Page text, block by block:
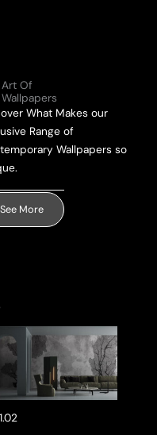
Of
What Makes our
Range of
Wallpapers so
See More